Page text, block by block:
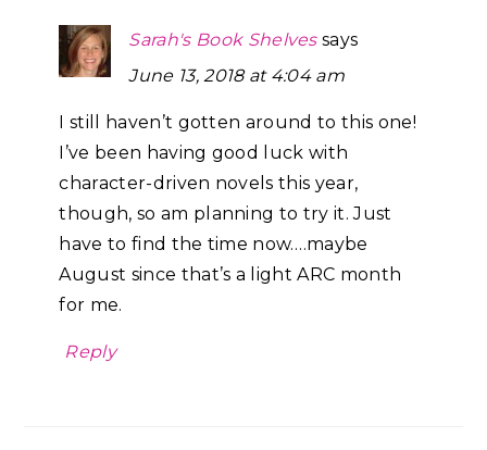
Sarah's Book Shelves says
June 13, 2018 at 4:04 am
I still haven’t gotten around to this one!
I’ve been having good luck with
character-driven novels this year,
though, so am planning to try it. Just
have to find the time now….maybe
August since that’s a light ARC month
for me.
Reply